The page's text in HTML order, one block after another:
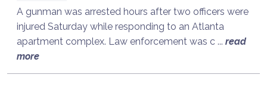
A gunman was arrested hours after two officers were
injured Saturday while responding to an Atlanta
apartment complex. Law enforcement was c ... read
more